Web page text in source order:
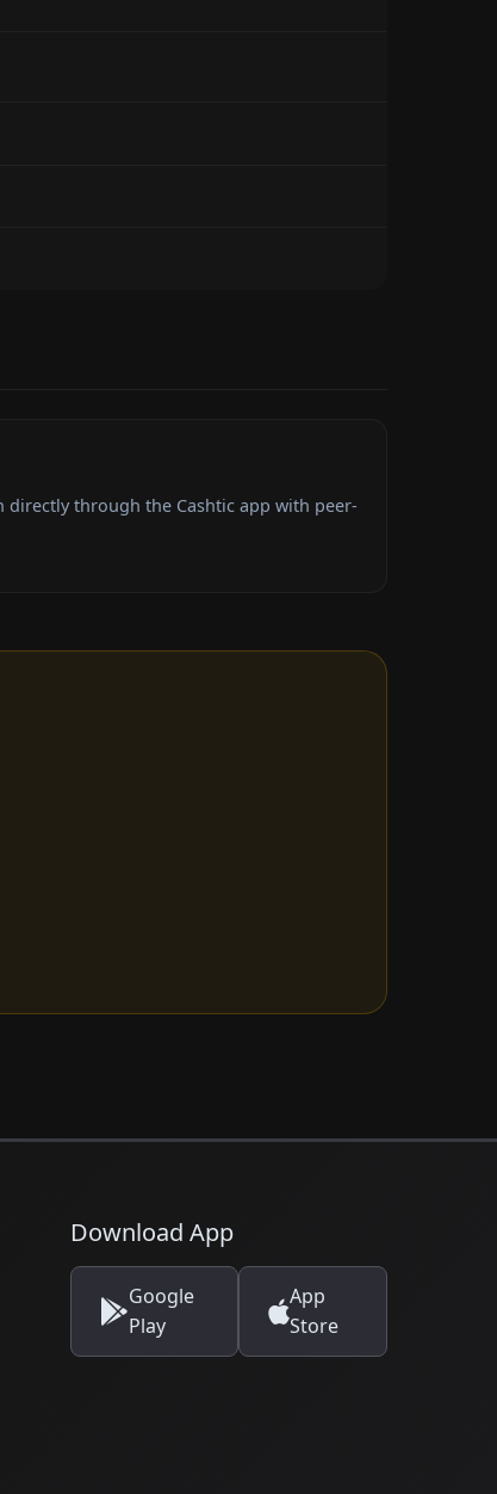
through the Cashtic app with peer-
Download App
Google
Play
App
Store